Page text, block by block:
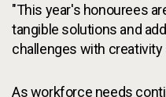
"This year's honourees
tangible solutions and
challenges with creativity
As workforce needs